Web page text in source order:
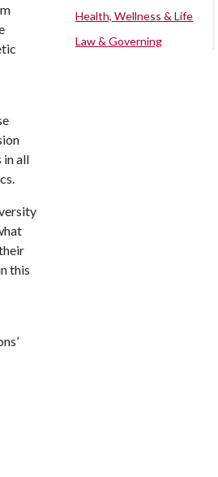
in all
this
Health, Wellness & Life
Law & Governing